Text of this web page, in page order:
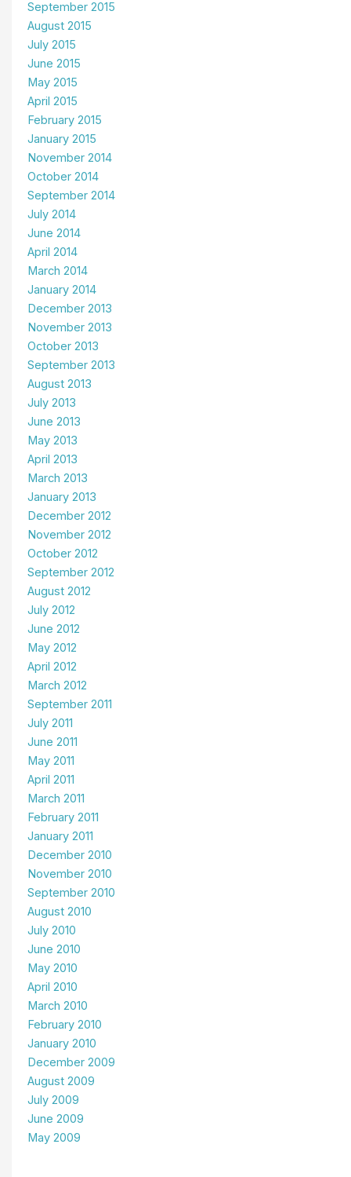
September 2015
August 2015
July 2015
June 2015
May 2015
April 2015
February 2015
January 2015
November 2014
October 2014
September 2014
July 2014
June 2014
April 2014
March 2014
January 2014
December 2013
November 2013
October 2013
September 2013
August 2013
July 2013
June 2013
May 2013
April 2013
March 2013
January 2013
December 2012
November 2012
October 2012
September 2012
August 2012
July 2012
June 2012
May 2012
April 2012
March 2012
September 2011
July 2011
June 2011
May 2011
April 2011
March 2011
February 2011
January 2011
December 2010
November 2010
September 2010
August 2010
July 2010
June 2010
May 2010
April 2010
March 2010
February 2010
January 2010
December 2009
August 2009
July 2009
June 2009
May 2009